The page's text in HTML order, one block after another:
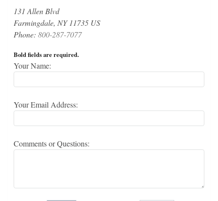
131 Allen Blvd
Farmingdale, NY 11735 US
Phone: 800-287-7077
Bold fields are required.
Your Name:
Your Email Address:
Comments or Questions: